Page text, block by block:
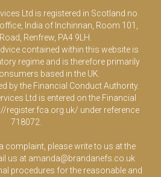
Ltd is registered in Scotland no.
India of Inchinnan, Room 101,
Renfrew, PA4 9LH.
contained within this website is
regime and is therefore primarily
based in the UK.
by the Financial Conduct Authority.
Ltd is entered on the Financial
register.fca.org.uk/ under reference
718072.
complaint, please write to us at the
us at amanda@brandanefs.co.uk
procedures for the reasonable and